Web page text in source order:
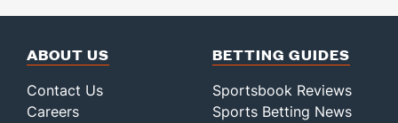
ABOUT US
Contact Us
Careers
BETTING GUIDES
Sportsbook Reviews
Sports Betting News